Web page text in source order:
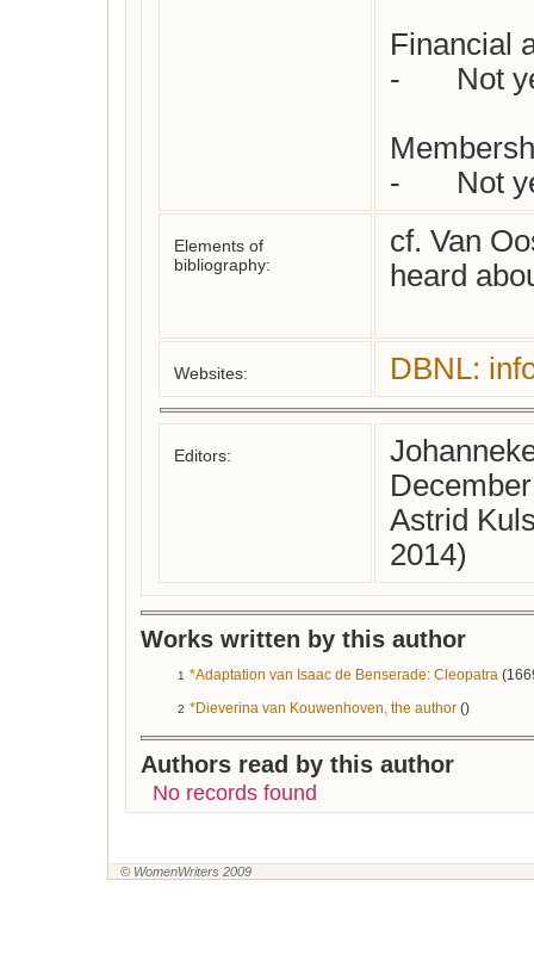
Financial
-	Not yet checked
-	Not
Elements of
bibliography:
cf. Van
heard
Websites: DBNL:
Editors:
Astrid
2014)
Works written by this author
1 *Adaptation van Isaac de Benserade: Cleopatra
2 *Dieverina van Kouwenhoven, the author ()
Authors read by this author
No records found
© WomenWriters 2009